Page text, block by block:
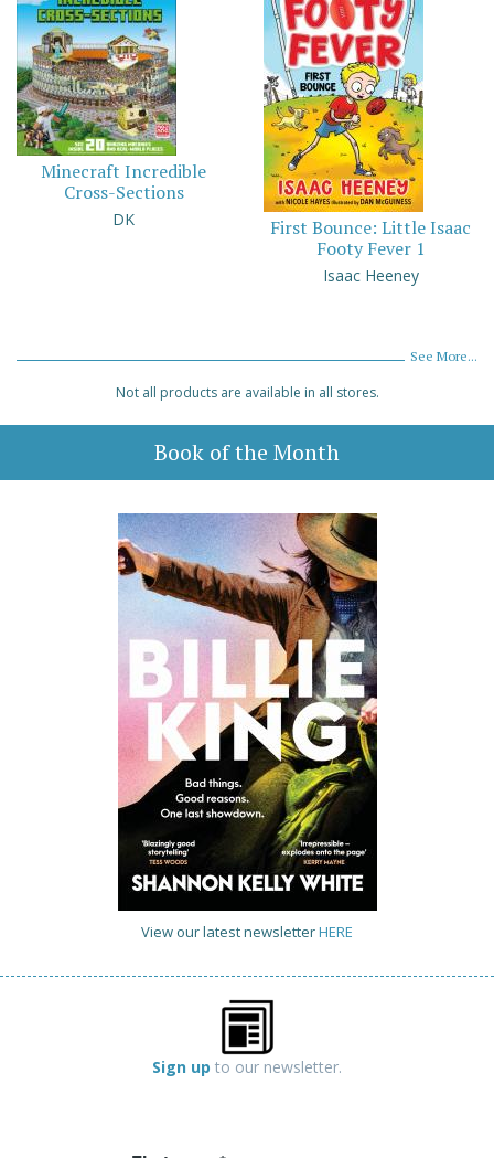
Minecraft Incredible
Cross-Sections
DK
First Bounce: Little Isaac
Footy Fever 1
Isaac Heeney
See More...
Not all products are available in all stores.
Book of the Month
View our latest newsletterHERE
Sign up to our newsletter.